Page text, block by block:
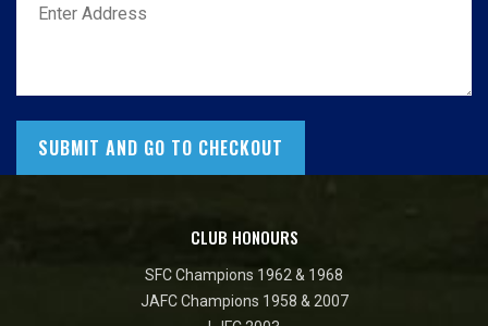
CLUB HONOURS
SFC Champions 1962 & 1968
JAFC Champions 1958 & 2007